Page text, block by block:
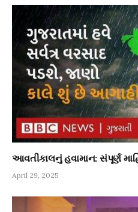
આવતીકાલનું હવામાન: સંપૂર્ણ
April 29, 2025